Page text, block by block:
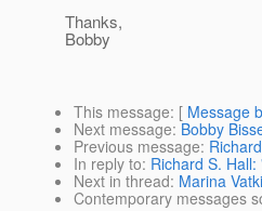
Thanks,
Bobby
This message: [ Message
Next message: Bobby
Previous message:
In reply to: Richard S.
Next in thread: Marina
Contemporary messages